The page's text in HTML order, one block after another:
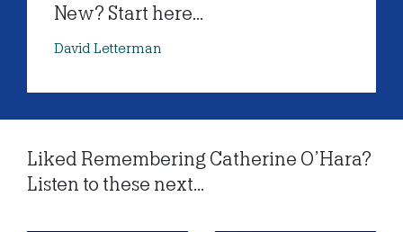
New? Start here...
David Letterman
Liked Remembering Catherine O’Hara?
Listen to these next...